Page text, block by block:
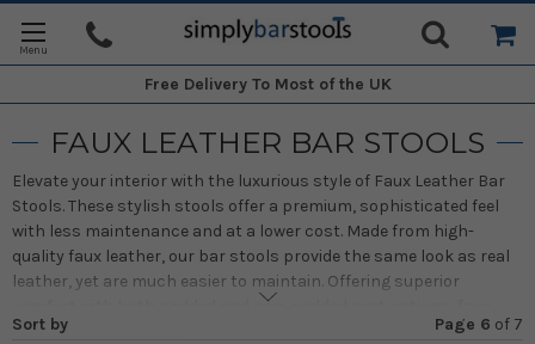
Free Delivery To Most of the UK
FAUX LEATHER BAR STOOLS
Elevate your interior with the luxurious style of Faux Leather Bar
Stools. These stylish stools offer a premium, sophisticated feel
with less maintenance and at a lower cost. Made from high-
quality faux leather, our bar stools provide the same look as real
leather, yet are much easier to maintain. Offering superior
comfort with both padded and non-padded seat options, faux
leather ensures reliability and long-lasting durability.
Sort by Page 6 of 7